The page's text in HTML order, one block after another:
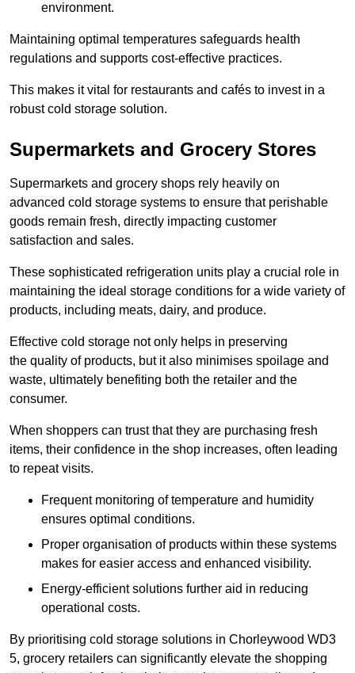
environment.
Maintaining optimal temperatures safeguards health
regulations and supports cost-effective practices.
This makes it vital for restaurants and cafés to invest in a
robust cold storage solution.
Supermarkets and Grocery Stores
Supermarkets and grocery shops rely heavily on
advanced cold storage systems to ensure that perishable
goods remain fresh, directly impacting customer
satisfaction and sales.
These sophisticated refrigeration units play a crucial role in
maintaining the ideal storage conditions for a wide variety of
products, including meats, dairy, and produce.
Effective cold storage not only helps in preserving
the quality of products, but it also minimises spoilage and
waste, ultimately benefiting both the retailer and the
consumer.
When shoppers can trust that they are purchasing fresh
items, their confidence in the shop increases, often leading
to repeat visits.
Frequent monitoring of temperature and humidity
ensures optimal conditions.
Proper organisation of products within these systems
makes for easier access and enhanced visibility.
Energy-efficient solutions further aid in reducing
operational costs.
By prioritising cold storage solutions in Chorleywood WD3
5, grocery retailers can significantly elevate the shopping